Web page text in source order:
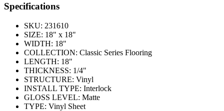
Specifications
SKU: 231610
SIZE: 18" x 18"
WIDTH: 18"
COLLECTION: Classic Series Flooring
LENGTH: 18"
THICKNESS: 1/4"
STRUCTURE: Vinyl
INSTALL TYPE: Interlock
GLOSS LEVEL: Matte
TYPE: Vinyl Sheet